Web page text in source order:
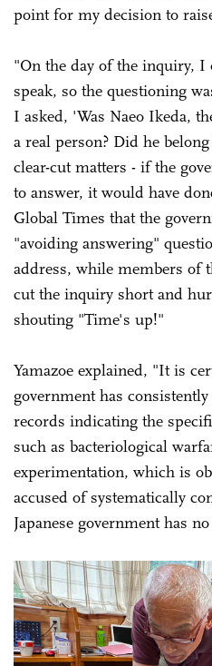
point for my decision to
"On the day of the inquiry, I
speak, so the questioning
I asked, 'Was Naeo Ikeda,
a real person? Did he
clear-cut matters - if the
to answer, it would have
Global Times that the
"avoiding answering"
address, while members of
cut the inquiry short and
shouting "Time's up!"
Yamazoe explained, "It is
government has
records indicating the
such as bacteriological
experimentation, which is
accused of systematically
Japanese government has